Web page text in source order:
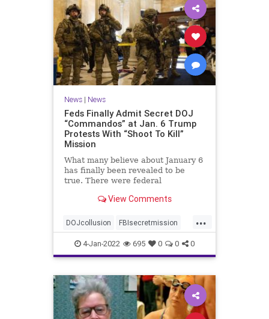
News| News
Feds Finally Admit Secret DOJ
“Commandos” at Jan. 6 Trump
Protests With “Shoot To Kill”
Mission
What many believe about January 6
has finally been revealed to be
true. There were federal
day, and before. The commandos
authority, and the FBI was running
the operat
View Comments
...
DOJcollusion FBIsecretmission
Jan6 Jan6secrets news
4-Jan-2022 695 0 0 0